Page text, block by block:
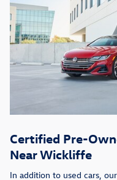
Certified Pre-
Near Wickliffe
In addition to used cars,